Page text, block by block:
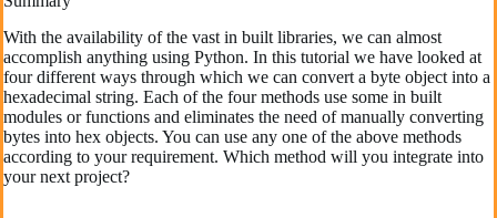
With the availability of the vast in built libraries, we can almost
accomplish anything using Python. In this tutorial we have looked at
four different ways through which we can convert a byte object into a
hexadecimal string. Each of the four methods use some in built
modules or functions and eliminates the need of manually converting
bytes into hex objects. You can use any one of the above methods
according to your requirement. Which method will you integrate into
your next project?